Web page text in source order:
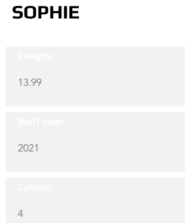
SOPHIE
13.99
2021
4